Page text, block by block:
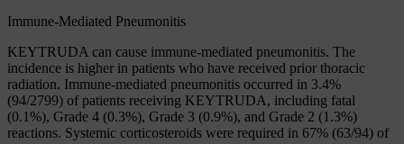
Immune-Mediated Pneumonitis
KEYTRUDA can cause immune-mediated pneumonitis. The
incidence is higher in patients who have received prior thoracic
radiation. Immune-mediated pneumonitis occurred in 3.4%
(94/2799) of patients receiving KEYTRUDA, including fatal
(0.1%), Grade 4 (0.3%), Grade 3 (0.9%), and Grade 2 (1.3%)
reactions. Systemic corticosteroids were required in 67% (63/94) of